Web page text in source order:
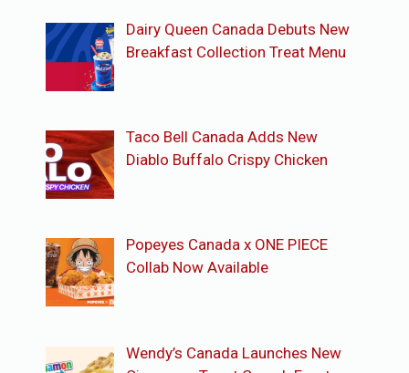
Dairy Queen Canada Debuts New
Breakfast Collection Treat Menu
Taco Bell Canada Adds New
Diablo Buffalo Crispy Chicken
Popeyes Canada x ONE PIECE
Collab Now Available
Wendy’s Canada Launches New